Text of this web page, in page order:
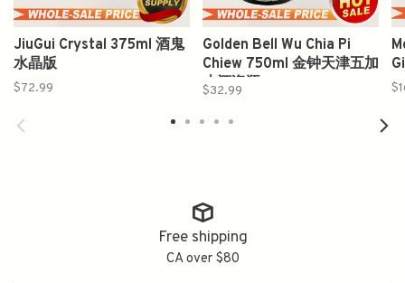
JiuGui Crystal 375ml 酒鬼
水晶版
$72.99
Golden Bell Wu Chia Pi
Chiew 750ml 金钟天津五加
皮酒瓷瓶
$32.99
Free shipping
CA over $80